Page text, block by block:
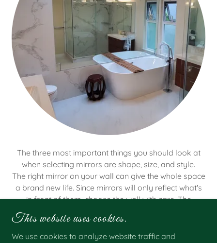
The three most important things you should look at
when selecting mirrors are shape, size, and style.
The right mirror on your wall can give the whole space
a brand new life. Since mirrors will only reflect what's
in front of them, choose the wall with care. The
This website uses cookies.
We use cookies to analyze website traffic and